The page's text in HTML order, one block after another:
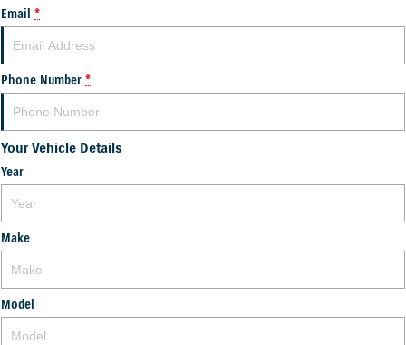
Email *
Phone Number *
Your Vehicle Details
Year
Make
Model